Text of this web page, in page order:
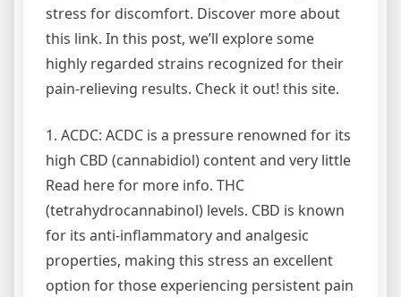
stress for discomfort. Discover more about
this link. In this post, we’ll explore some
highly regarded strains recognized for their
pain-relieving results. Check it out! this site.
1. ACDC: ACDC is a pressure renowned for its
high CBD (cannabidiol) content and very little
Read here for more info. THC
(tetrahydrocannabinol) levels. CBD is known
for its anti-inflammatory and analgesic
properties, making this stress an excellent
option for those experiencing persistent pain